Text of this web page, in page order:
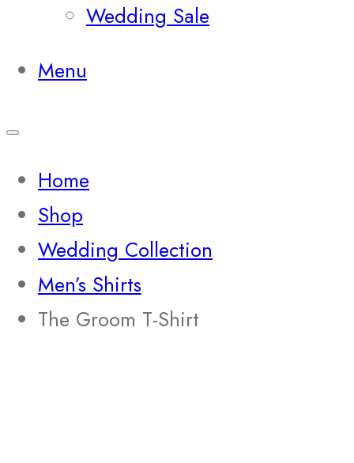
Wedding Sale
Menu
Home
Shop
Wedding Collection
Men’s Shirts
The Groom T-Shirt